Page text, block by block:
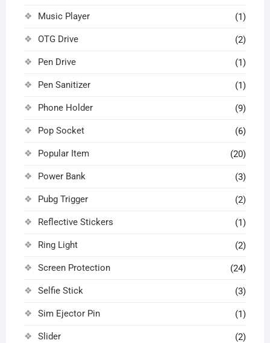
Music Player (1)
OTG Drive (2)
Pen Drive (1)
Pen Sanitizer (1)
Phone Holder (9)
Pop Socket (6)
Popular Item (20)
Power Bank (3)
Pubg Trigger (2)
Reflective Stickers (1)
Ring Light (2)
Screen Protection (24)
Selfie Stick (3)
Sim Ejector Pin (1)
Slider (2)